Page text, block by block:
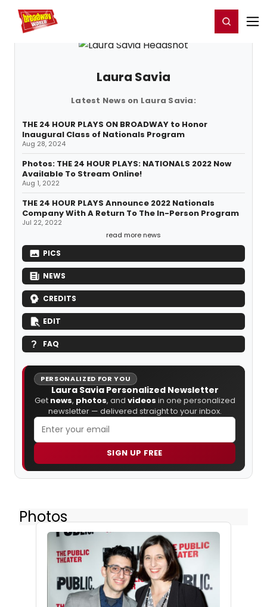
Home For You Register/Login
Laura Savia
Latest News on Laura Savia:
THE 24 HOUR PLAYS ON BROADWAY to Honor
Inaugural Class of Nationals Program
Aug 28, 2024
Photos: THE 24 HOUR PLAYS: NATIONALS 2022 Now
Available To Stream Online!
Aug 1, 2022
THE 24 HOUR PLAYS Announce 2022 Nationals
Company With A Return To The In-Person Program
Jul 22, 2022
read more news
PICS
NEWS
CREDITS
EDIT
FAQ
PERSONALIZED FOR YOU
Laura Savia Personalized Newsletter
Get news, photos, and videos in one personalized
newsletter — delivered straight to your inbox.
SIGN UP FREE
Photos